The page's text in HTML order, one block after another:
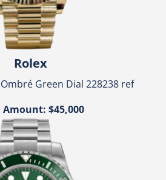
Rolex
Green Dial 228238 ref
Amount: $45,000